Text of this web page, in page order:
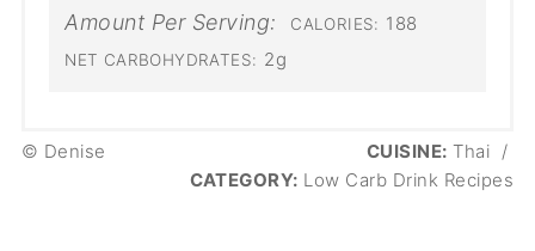
Amount Per Serving: CALORIES: 188
NET CARBOHYDRATES: 2g
© Denise CUISINE: Thai /
CATEGORY: Low Carb Drink Recipes